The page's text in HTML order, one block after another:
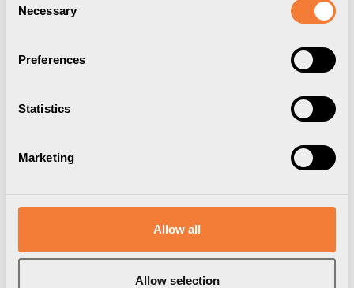
Selection
Necessary
Preferences
Statistics
Marketing
Allow all
Allow selection